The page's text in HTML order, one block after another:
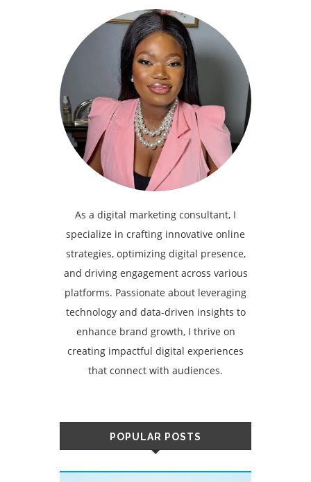
As a digital marketing consultant, I
specialize in crafting innovative online
strategies, optimizing digital presence,
and driving engagement across various
platforms. Passionate about leveraging
technology and data-driven insights to
enhance brand growth, I thrive on
creating impactful digital experiences
that connect with audiences.
POPULAR POSTS